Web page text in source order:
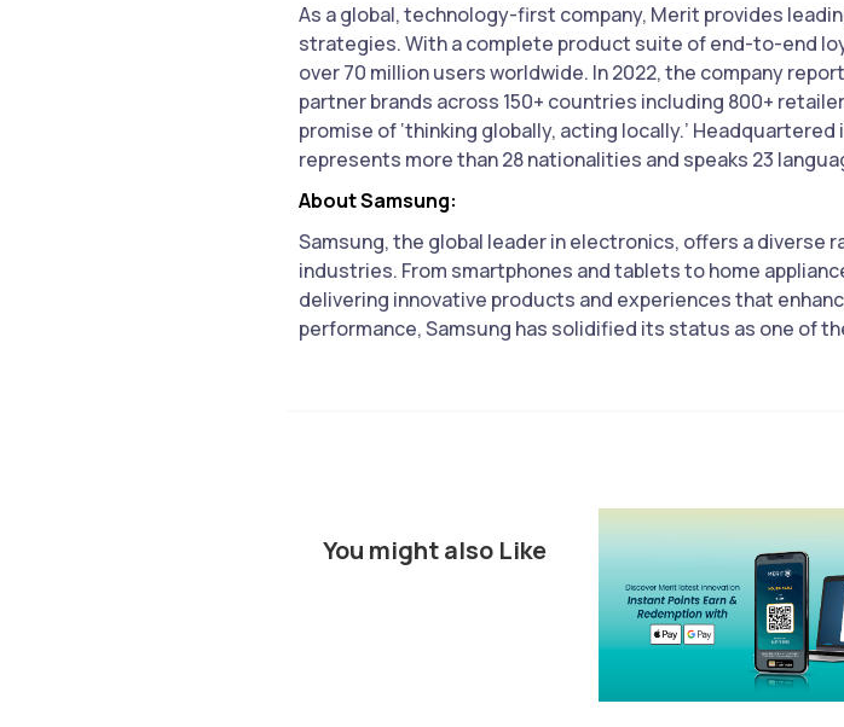
As a global, technology-first company, Merit provides
strategies. With a complete product suite of end-to-end
over 70 million users worldwide. In 2022, the company
partner brands across 150+ countries including 800+
promise of ‘thinking globally, acting locally.’
represents more than 28 nationalities and speaks 23
About Samsung:
Samsung, the global leader in electronics, offers a diverse
industries. From smartphones and tablets to home
delivering innovative products and experiences that
performance, Samsung has solidified its status as one of
You might also Like